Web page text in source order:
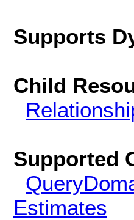
Supports
Child
Supported
Estimates